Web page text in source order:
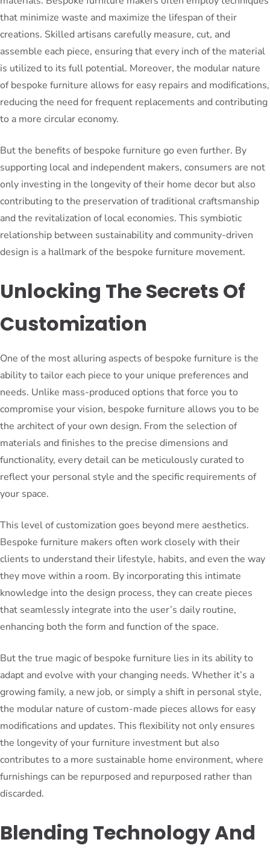
that minimize waste and maximize the lifespan of their
creations. Skilled artisans carefully measure, cut, and
assemble each piece, ensuring that every inch of the material
is utilized to its full potential. Moreover, the modular nature
of bespoke furniture allows for easy repairs and modifications,
reducing the need for frequent replacements and contributing
to a more circular economy.
But the benefits of bespoke furniture go even further. By
supporting local and independent makers, consumers are not
only investing in the longevity of their home decor but also
contributing to the preservation of traditional craftsmanship
and the revitalization of local economies. This symbiotic
relationship between sustainability and community-driven
design is a hallmark of the bespoke furniture movement.
Unlocking The Secrets Of
Customization
One of the most alluring aspects of bespoke furniture is the
ability to tailor each piece to your unique preferences and
needs. Unlike mass-produced options that force you to
compromise your vision, bespoke furniture allows you to be
the architect of your own design. From the selection of
materials and finishes to the precise dimensions and
functionality, every detail can be meticulously curated to
reflect your personal style and the specific requirements of
your space.
This level of customization goes beyond mere aesthetics.
Bespoke furniture makers often work closely with their
clients to understand their lifestyle, habits, and even the way
they move within a room. By incorporating this intimate
knowledge into the design process, they can create pieces
that seamlessly integrate into the user’s daily routine,
enhancing both the form and function of the space.
But the true magic of bespoke furniture lies in its ability to
adapt and evolve with your changing needs. Whether it’s a
growing family, a new job, or simply a shift in personal style,
the modular nature of custom-made pieces allows for easy
modifications and updates. This flexibility not only ensures
the longevity of your furniture investment but also
contributes to a more sustainable home environment, where
furnishings can be repurposed and repurposed rather than
discarded.
Blending Technology And